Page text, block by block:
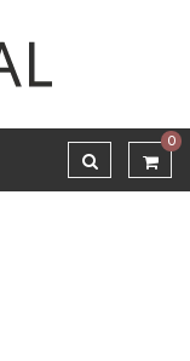
0